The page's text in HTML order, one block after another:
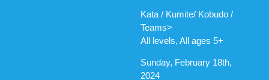
Kata / Kumite/ Kobudo /
Teams>
All levels, All ages 5+
Sunday, February 18th,
2024